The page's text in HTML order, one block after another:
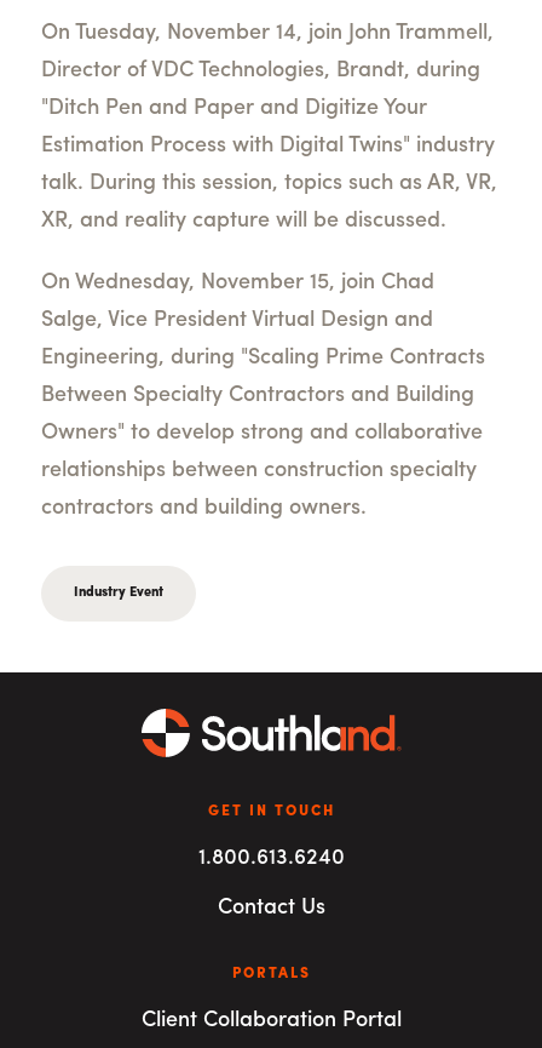
On Tuesday, November 14, join John Trammell,
Director of VDC Technologies, Brandt, during
"Ditch Pen and Paper and Digitize Your
Estimation Process with Digital Twins" industry
talk. During this session, topics such as AR, VR,
XR, and reality capture will be discussed.
On Wednesday, November 15, join Chad
Salge, Vice President Virtual Design and
Engineering, during "Scaling Prime Contracts
Between Specialty Contractors and Building
Owners" to develop strong and collaborative
relationships between construction specialty
contractors and building owners.
Industry Event
GET IN TOUCH
1.800.613.6240
Contact Us
PORTALS
Client Collaboration Portal